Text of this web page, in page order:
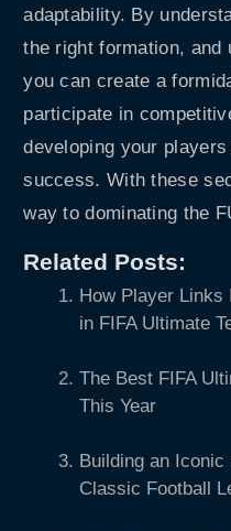
adaptability. By
the right formation, and
you can create a
participate in
developing your
success. With these
way to dominating the
Related Posts:
How Player Links
in FIFA Ultimate
The Best FIFA
This Year
Building an Iconic
Classic Football